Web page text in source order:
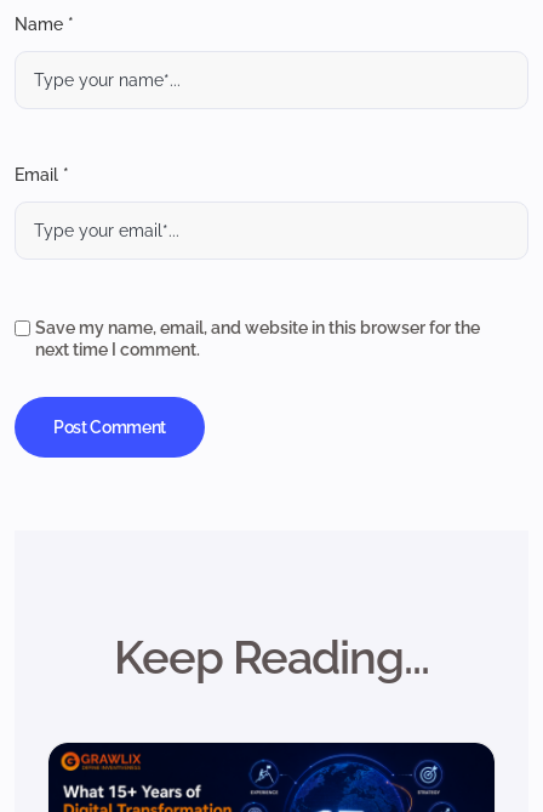
Name *
Email *
Save my name, email, and website in this browser for the
next time I comment.
Keep Reading...